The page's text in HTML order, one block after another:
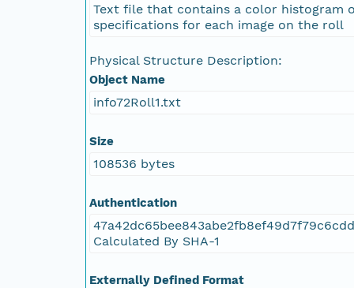
Text file that contains a color histogram
specifications for each image on the roll
Physical Structure Description:
Object Name
info72Roll1.txt
Size
108536 bytes
Authentication
Calculated By SHA-1
Externally Defined Format